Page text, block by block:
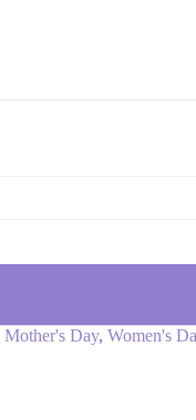
Mother's Day, Women's